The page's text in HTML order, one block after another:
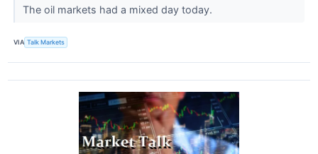
The oil markets had a mixed day today.
VIA Talk Markets